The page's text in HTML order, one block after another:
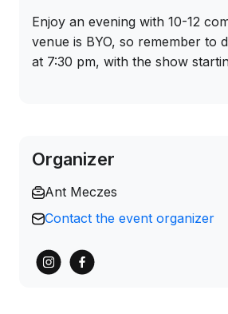
Enjoy an evening with 10-12
venue is BYO, so remember to
at 7:30 pm, with the show
Organizer
Ant Meczes
Contact the event organizer